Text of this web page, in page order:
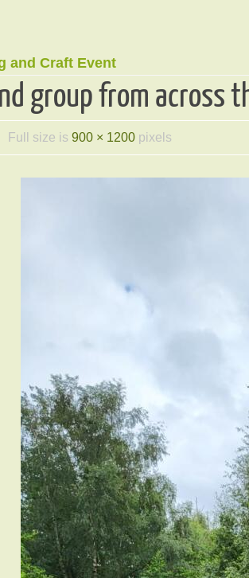
and Craft Event
group from across
Full size is 900 × 1200pixels